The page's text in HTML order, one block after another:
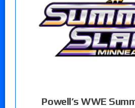
Powell’s WWE